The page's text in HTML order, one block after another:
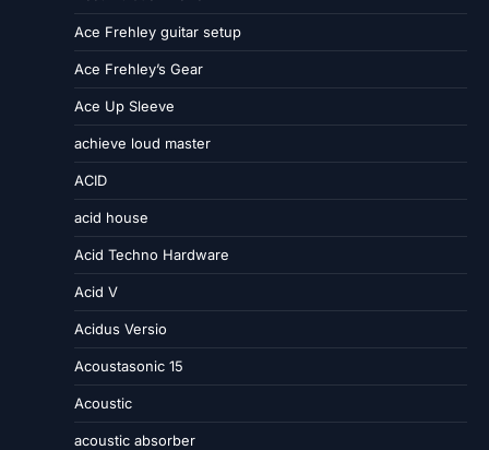
Ace Frehley guitar setup
Ace Frehley’s Gear
Ace Up Sleeve
achieve loud master
ACID
acid house
Acid Techno Hardware
Acid V
Acidus Versio
Acoustasonic 15
Acoustic
acoustic absorber